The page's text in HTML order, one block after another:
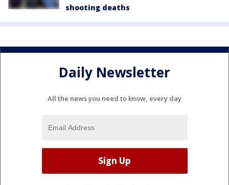
shooting deaths
Daily Newsletter
All the news you need to know, every day